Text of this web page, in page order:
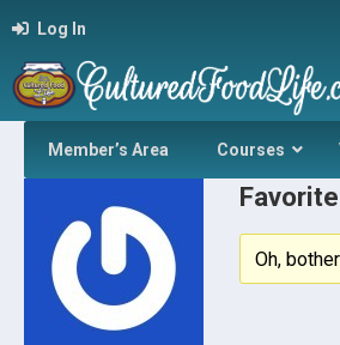
Log In
Member’s Area Courses
Oh,